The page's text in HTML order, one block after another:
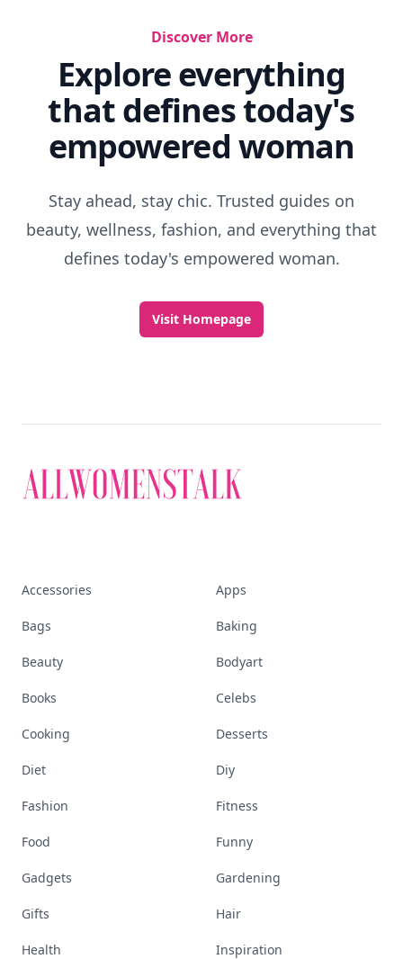
Discover More
Explore everything
that defines today's
empowered woman
Stay ahead, stay chic. Trusted guides on
beauty, wellness, fashion, and everything that
defines today's empowered woman.
Visit Homepage
Accessories Apps
Bags Baking
Beauty Bodyart
Books Celebs
Cooking Desserts
Diet Diy
Fashion Fitness
Food Funny
Gadgets Gardening
Gifts Hair
Health Inspiration